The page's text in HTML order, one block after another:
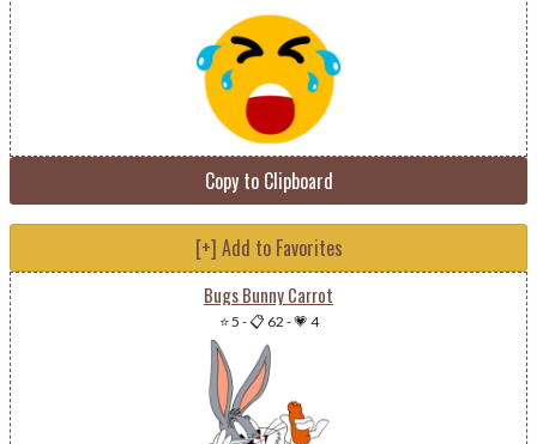
Copy to Clipboard
[+] Add to Favorites
Bugs Bunny Carrot
⭐ 5 -📋 62 -💗 4